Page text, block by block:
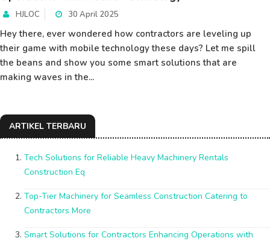
HJLOC 30 April 2025
Hey there, ever wondered how contractors are leveling up
their game with mobile technology these days? Let me spill
the beans and show you some smart solutions that are
making waves in the...
ARTIKEL TERBARU
Tech Solutions for Reliable Heavy Machinery Rentals
Construction Eq
Top-Tier Machinery for Seamless Construction Catering to
Contractors More
Smart Solutions for Contractors Enhancing Operations with